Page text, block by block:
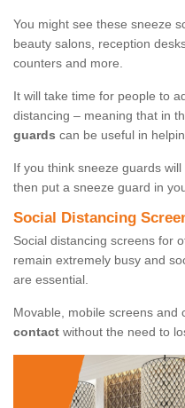
You might see these sneeze
beauty salons, reception
counters and more.
It will take time for people to
distancing – meaning that in
guards can be useful in
If you think sneeze guards
then put a sneeze guard in
Social Distancing
Social distancing screens for
remain extremely busy and
are essential.
Movable, mobile screens and
contact without the need to